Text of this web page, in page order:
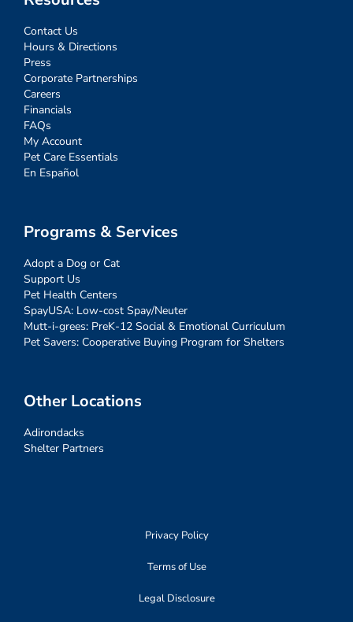
Contact Us
Hours & Directions
Press
Corporate Partnerships
Careers
Financials
FAQs
My Account
Pet Care Essentials
En Español
Programs & Services
Adopt a Dog or Cat
Support Us
Pet Health Centers
SpayUSA: Low-cost Spay/Neuter
Mutt-i-grees: PreK-12 Social & Emotional Curriculum
Pet Savers: Cooperative Buying Program for Shelters
Other Locations
Adirondacks
Shelter Partners
Privacy Policy
Terms of Use
Legal Disclosure